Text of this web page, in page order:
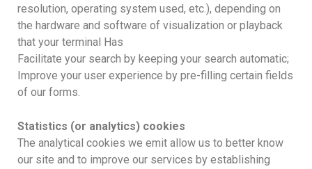
resolution, operating system used, etc.), depending on
the hardware and software of visualization or playback
that your terminal Has
Facilitate your search by keeping your search automatic;
Improve your user experience by pre-filling certain fields
of our forms.
Statistics (or analytics) cookies
The analytical cookies we emit allow us to better know
our site and to improve our services by establishing